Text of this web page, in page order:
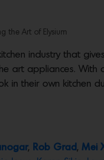
the Art of Elysium
industry that
art appliances. With
in their own kitchen
, Rob Grad , Mei